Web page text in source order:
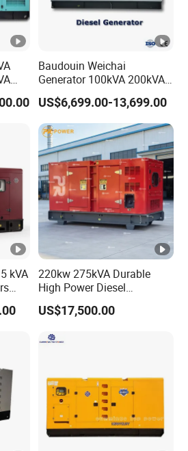
control / Digital control panel /
Wheels and handles
1 small screwdriver, 1 anti-
configuration of the panel)
Baudouin Weichai
Generator 100kVA 200kVA
250kVA Silent Diesel
Generator Set ATS 50Hz
Standby Power Africa
US$6,699.00-13,699.00
kVA
220kw 275kVA Durable
High Power Diesel
Generator 50kw 60kw 70kw
80kw Silent Diesel
US$17,500.00